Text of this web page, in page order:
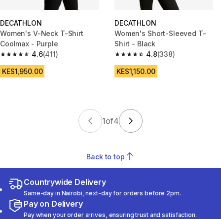
DECATHLON
Women's V-Neck T-Shirt
Coolmax - Purple
4.6
4.6 out of 5 stars from 411 reviews
(411)
KES1,950.00
DECATHLON
Women's Short-Sleeved T-
Shirt - Black
4.8
4.8 out of 5 stars from 338
(338)
KES1,150.00
1of4
Back to top
Countrywide Delivery
Same-day in Nairobi, next-day for orders before 2pm.
Pay on Delivery
Pay when your order arrives, ensuring trust and satisfaction.